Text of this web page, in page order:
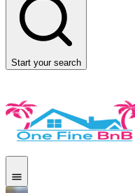
Start your search